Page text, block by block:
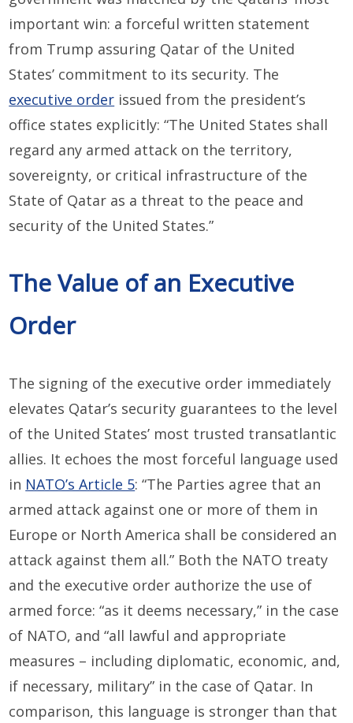
important win: a forceful written statement
from Trump assuring Qatar of the United
States’ commitment to its security. The
executive order issued from the president’s
office states explicitly: “The United States shall
regard any armed attack on the territory,
sovereignty, or critical infrastructure of the
State of Qatar as a threat to the peace and
security of the United States.”
The Value of an Executive
Order
The signing of the executive order immediately
elevates Qatar’s security guarantees to the level
of the United States’ most trusted transatlantic
allies. It echoes the most forceful language used
in NATO’s Article 5: “The Parties agree that an
armed attack against one or more of them in
Europe or North America shall be considered an
attack against them all.” Both the NATO treaty
and the executive order authorize the use of
armed force: “as it deems necessary,” in the case
of NATO, and “all lawful and appropriate
measures – including diplomatic, economic, and,
if necessary, military” in the case of Qatar. In
comparison, this language is stronger than that